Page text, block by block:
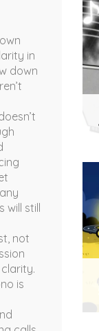
in
down
still
not
is